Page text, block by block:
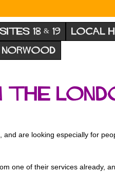
SITES 18 & 19 LOCAL
NORWOOD
the
and are looking especially for
one of their services already,